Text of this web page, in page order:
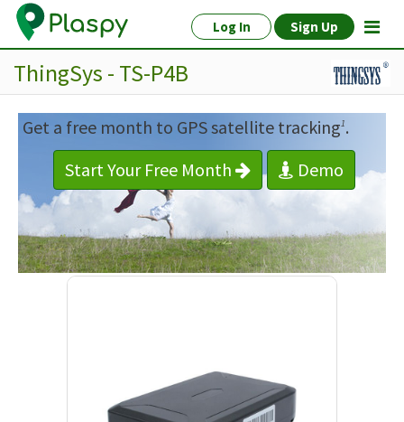
Log In Sign Up
ThingSys - TS-P4B
Get a free month to GPS satellite tracking1.
Start Your Free Month
Demo